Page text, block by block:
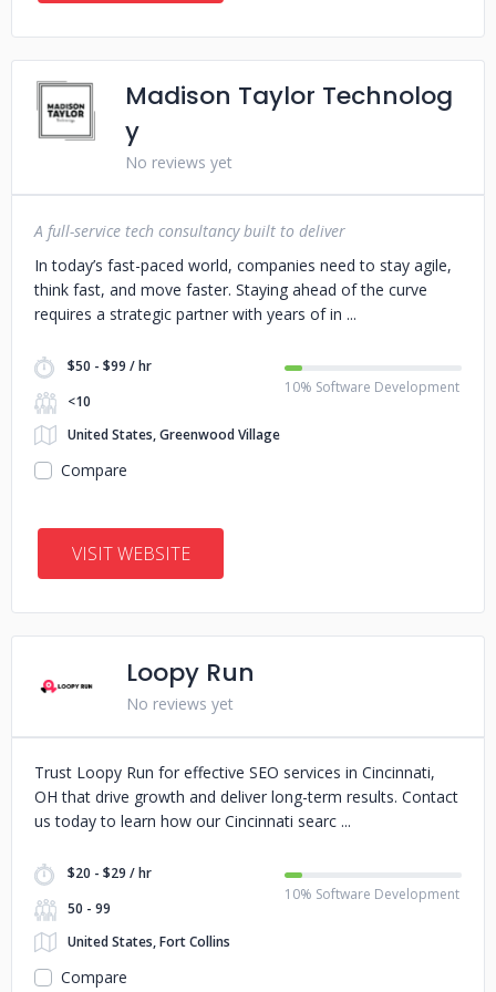
Madison Taylor Technolog
y
No reviews yet
A full-service tech consultancy built to deliver
In today’s fast-paced world, companies need to stay agile,
think fast, and move faster. Staying ahead of the curve
requires a strategic partner with years of in
$50 - $99 / hr
<10
United States, Greenwood Village
10% Software Development
Compare
VISIT WEBSITE
Loopy Run
No reviews yet
Trust Loopy Run for effective SEO services in Cincinnati,
OH that drive growth and deliver long-term results. Contact
us today to learn how our Cincinnati searc
$20 - $29 / hr
50 - 99
United States, Fort Collins
10% Software Development
Compare